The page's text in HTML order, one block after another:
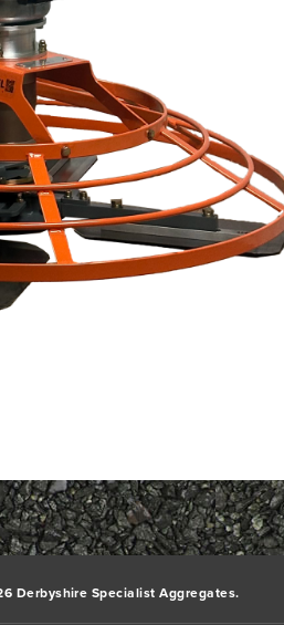
Derbyshire Specialist Aggregates.